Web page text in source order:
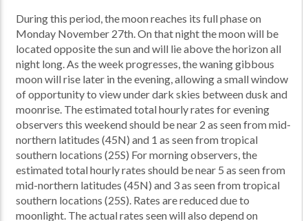
During this period, the moon reaches its full phase on
Monday November 27th. On that night the moon will be
located opposite the sun and will lie above the horizon all
night long. As the week progresses, the waning gibbous
moon will rise later in the evening, allowing a small window
of opportunity to view under dark skies between dusk and
moonrise. The estimated total hourly rates for evening
observers this weekend should be near 2 as seen from mid-
northern latitudes (45N) and 1 as seen from tropical
southern locations (25S) For morning observers, the
estimated total hourly rates should be near 5 as seen from
mid-northern latitudes (45N) and 3 as seen from tropical
southern locations (25S). Rates are reduced due to
moonlight. The actual rates seen will also depend on